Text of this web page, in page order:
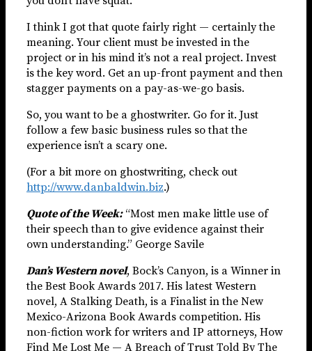
I think I got that quote fairly right — certainly the
meaning. Your client must be invested in the
project or in his mind it’s not a real project. Invest
is the key word. Get an up-front payment and then
stagger payments on a pay-as-we-go basis.
So, you want to be a ghostwriter. Go for it. Just
follow a few basic business rules so that the
experience isn’t a scary one.
(For a bit more on ghostwriting, check out
http://www.danbaldwin.biz.)
Quote of the Week:“Most men make little use of
their speech than to give evidence against their
own understanding.” George Savile
Dan’s Western novel, Bock’s Canyon, is a Winner in
the Best Book Awards 2017. His latest Western
novel, A Stalking Death, is a Finalist in the New
Mexico-Arizona Book Awards competition. His
non-fiction work for writers and IP attorneys, How
Find Me Lost Me — A Breach of Trust Told By The